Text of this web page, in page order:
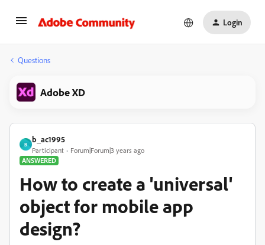
Login
Questions
Adobe XD
B
b_ac1995
Participant
Forum|Forum|3 years ago
ANSWERED
How to create a 'universal'
object for mobile app
design?